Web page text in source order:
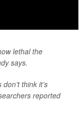
lethal the
says.
think it’s
reported